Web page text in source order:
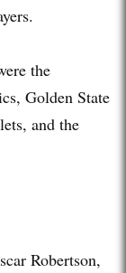
the
Golden State
and the
Robertson,